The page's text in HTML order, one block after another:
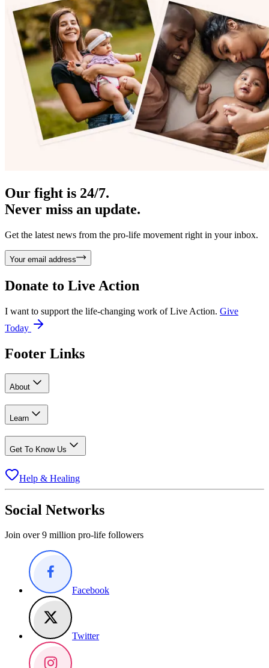
Our fight is 24/7.
Never miss an update.
Get the latest news from the pro-life movement right in your inbox.
Your email address
Donate to Live Action
I want to support the life-changing work of Live Action. Give
Today
Footer Links
About
Learn
Get To Know Us
Help & Healing
Social Networks
Join over 9 million pro-life followers
Facebook
Twitter